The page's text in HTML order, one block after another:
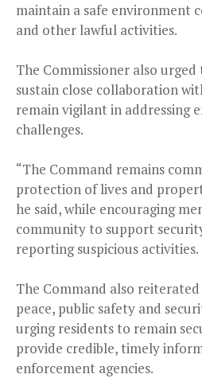
maintain a safe environment
and other lawful activities.
The Commissioner also
sustain close collaboration
remain vigilant in addressing
challenges.
“The Command remains
protection of lives and
he said, while encouraging
community to support
reporting suspicious activities.
The Command also
peace, public safety and
urging residents to remain
provide credible, timely
enforcement agencies.